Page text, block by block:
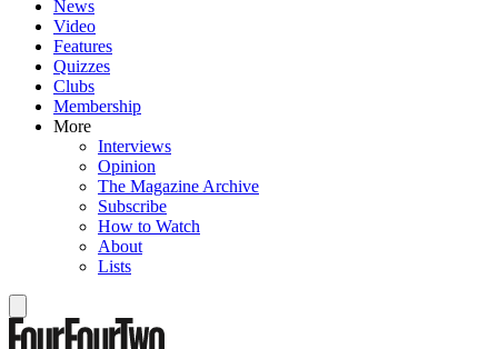
News
Video
Features
Quizzes
Clubs
Membership
More
Interviews
Opinion
The Magazine Archive
Subscribe
How to Watch
About
Lists